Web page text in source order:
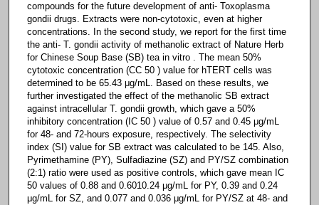
compounds for the future development of anti- Toxoplasma
gondii drugs. Extracts were non-cytotoxic, even at higher
concentrations. In the second study, we report for the first time
the anti- T. gondii activity of methanolic extract of Nature Herb
for Chinese Soup Base (SB) tea in vitro . The mean 50%
cytotoxic concentration (CC 50 ) value for hTERT cells was
determined to be 65.43 μg/mL. Based on these results, we
further investigated the effect of the methanolic SB extract
against intracellular T. gondii growth, which gave a 50%
inhibitory concentration (IC 50 ) value of 0.57 and 0.45 μg/mL
for 48- and 72-hours exposure, respectively. The selectivity
index (SI) value for SB extract was calculated to be 145. Also,
Pyrimethamine (PY), Sulfadiazine (SZ) and PY/SZ combination
(2:1) ratio were used as positive controls, which gave mean IC
50 values of 0.88 and 0.6010.24 μg/mL for PY, 0.39 and 0.24
μg/mL for SZ, and 0.077 and 0.036 μg/mL for PY/SZ at 48- and